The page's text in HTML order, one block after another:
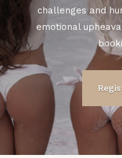
challenges and
emotional